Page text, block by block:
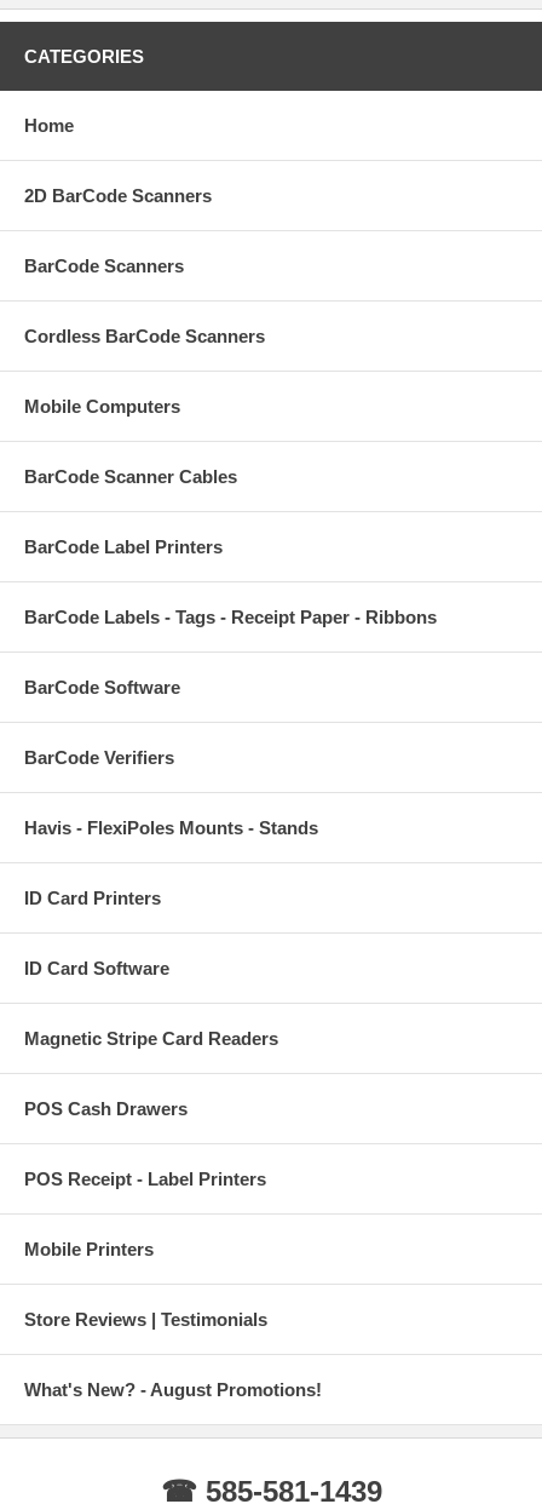
CATEGORIES
Home
2D BarCode Scanners
BarCode Scanners
Cordless BarCode Scanners
Mobile Computers
BarCode Scanner Cables
BarCode Label Printers
BarCode Labels - Tags - Receipt Paper - Ribbons
BarCode Software
BarCode Verifiers
Havis - FlexiPoles Mounts - Stands
ID Card Printers
ID Card Software
Magnetic Stripe Card Readers
POS Cash Drawers
POS Receipt - Label Printers
Mobile Printers
Store Reviews | Testimonials
What's New? - August Promotions!
☎ 585-581-1439